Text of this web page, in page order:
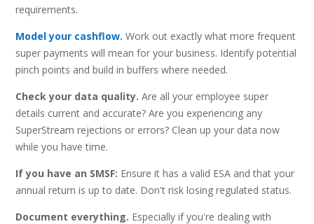
requirements.
Model your cashflow. Work out exactly what more frequent
super payments will mean for your business. Identify potential
pinch points and build in buffers where needed.
Check your data quality. Are all your employee super
details current and accurate? Are you experiencing any
SuperStream rejections or errors? Clean up your data now
while you have time.
If you have an SMSF: Ensure it has a valid ESA and that your
annual return is up to date. Don't risk losing regulated status.
Document everything. Especially if you're dealing with